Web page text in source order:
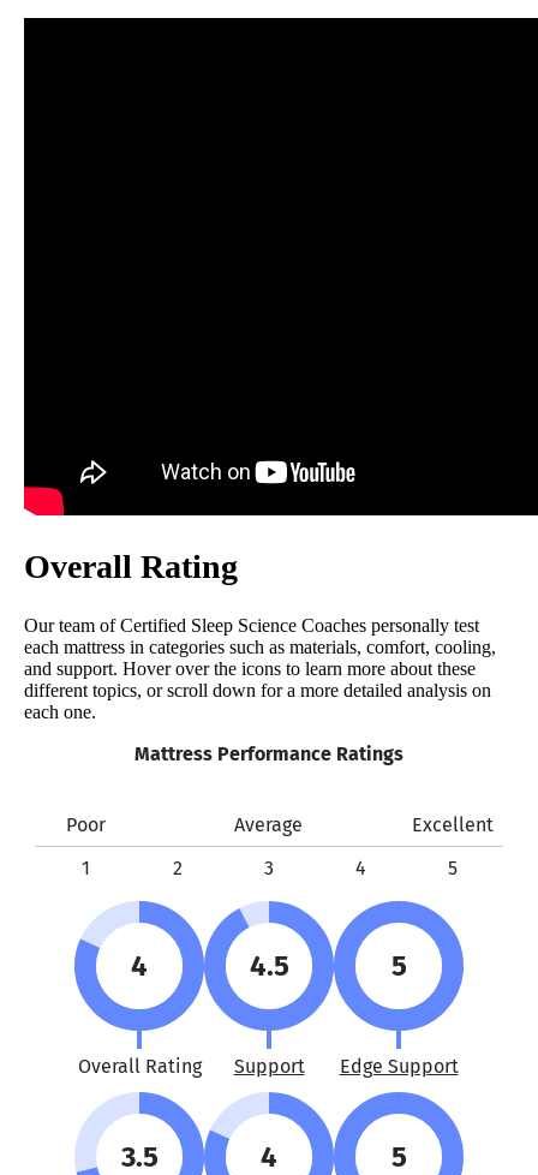
Overall Rating
Our team of Certified Sleep Science Coaches personally test
each mattress in categories such as materials, comfort, cooling,
and support. Hover over the icons to learn more about these
different topics, or scroll down for a more detailed analysis on
each one.
Mattress Performance Ratings
Poor Average
Excellent
1
2 3 4 5
4
Overall Rating
4.5
Support
5
Edge Support
3.5 4 5